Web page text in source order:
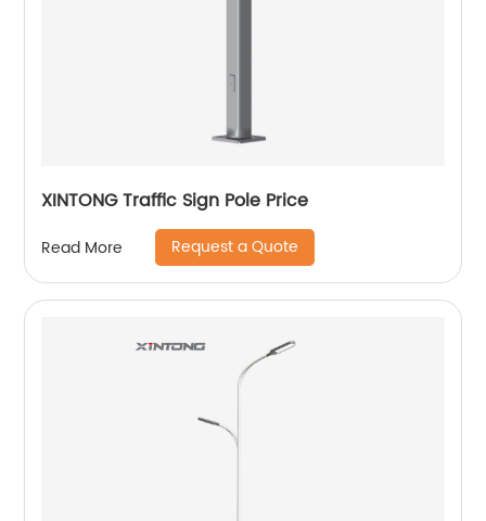
XINTONG Traffic Sign Pole Price
Read More Request a Quote